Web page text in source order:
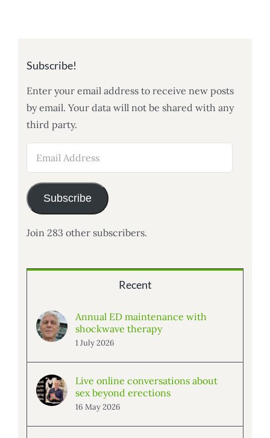
Subscribe!
Enter your email address to receive new posts
by email. Your data will not be shared with any
third party.
Subscribe
Join 283 other subscribers.
Recent
Annual ED maintenance with
shockwave therapy
1 July 2026
Live online conversations about
sex beyond erections
16 May 2026